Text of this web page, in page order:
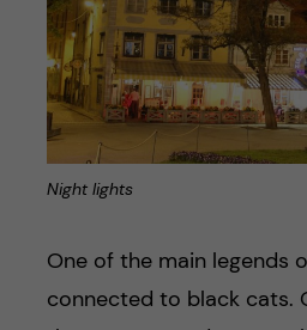
Night lights
One of the main legends
connected to black cats.